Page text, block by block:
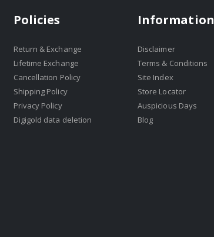
Policies
Return & Exchange
Lifetime Exchange
Cancellation Policy
Shipping Policy
Privacy Policy
Digigold data deletion
Information
Disclaimer
Terms & Conditions
Site Index
Store Locator
Auspicious Days
Blog